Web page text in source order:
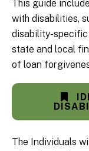
This guide
with disabilities,
disability-
state and local
of loan
The Individuals